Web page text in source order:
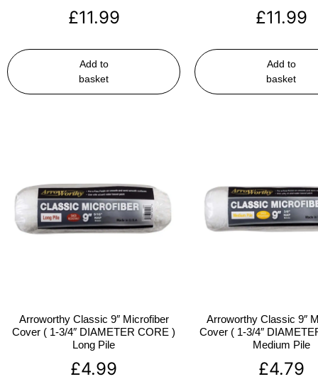
£11.99
Add to
basket
£11.99
Add to
basket
Arroworthy Classic 9″ Microfiber
Cover ( 1-3/4″ DIAMETER CORE )
Long Pile
£4.99
Arroworthy Classic 9″
Cover ( 1-3/4″
Medium Pile
£4.79